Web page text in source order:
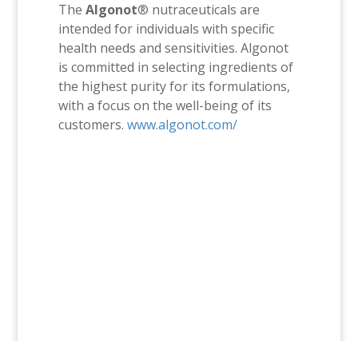
The Algonot® nutraceuticals are
intended for individuals with specific
health needs and sensitivities. Algonot
is committed in selecting ingredients of
the highest purity for its formulations,
with a focus on the well-being of its
customers. www.algonot.com/